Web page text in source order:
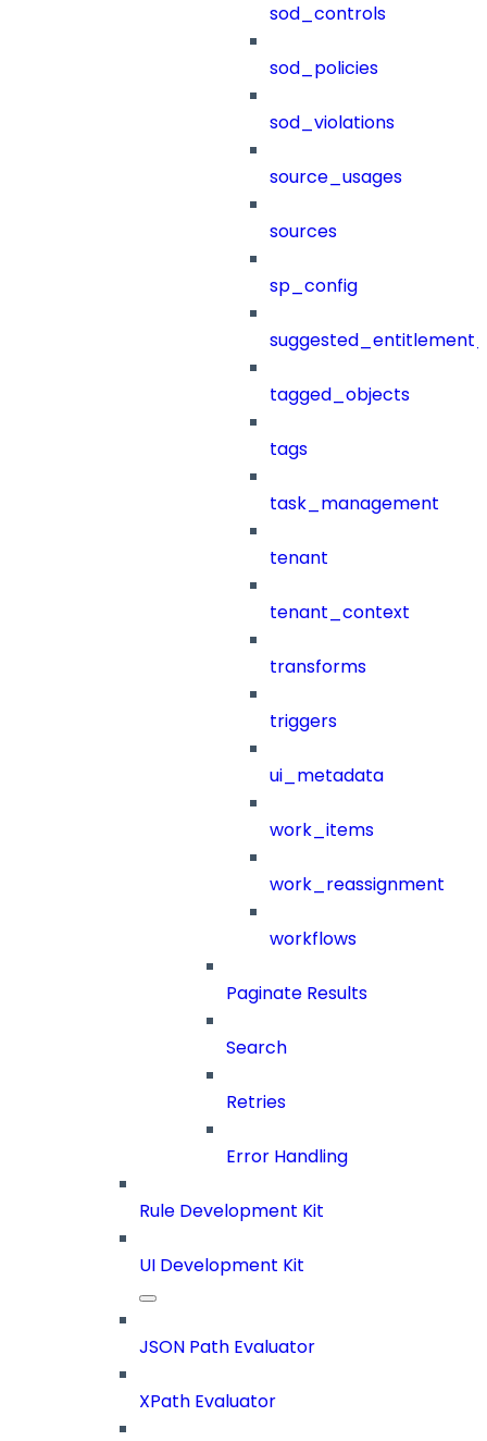
sod_controls
sod_policies
sod_violations
source_usages
sources
sp_config
tagged_objects
tags
task_management
tenant
tenant_context
transforms
triggers
ui_metadata
work_items
work_reassignment
workflows
Paginate Results
Search
Retries
Error Handling
Rule Development Kit
UI Development Kit
JSON Path Evaluator
XPath Evaluator